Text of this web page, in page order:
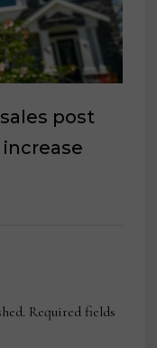
post
Required fields